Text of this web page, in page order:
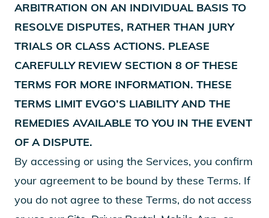
ARBITRATION ON AN INDIVIDUAL BASIS TO
RESOLVE DISPUTES, RATHER THAN JURY
TRIALS OR CLASS ACTIONS. PLEASE
CAREFULLY REVIEW SECTION 8 OF THESE
TERMS FOR MORE INFORMATION. THESE
TERMS LIMIT EVGO’S LIABILITY AND THE
REMEDIES AVAILABLE TO YOU IN THE EVENT
OF A DISPUTE.
By accessing or using the Services, you confirm
your agreement to be bound by these Terms. If
you do not agree to these Terms, do not access